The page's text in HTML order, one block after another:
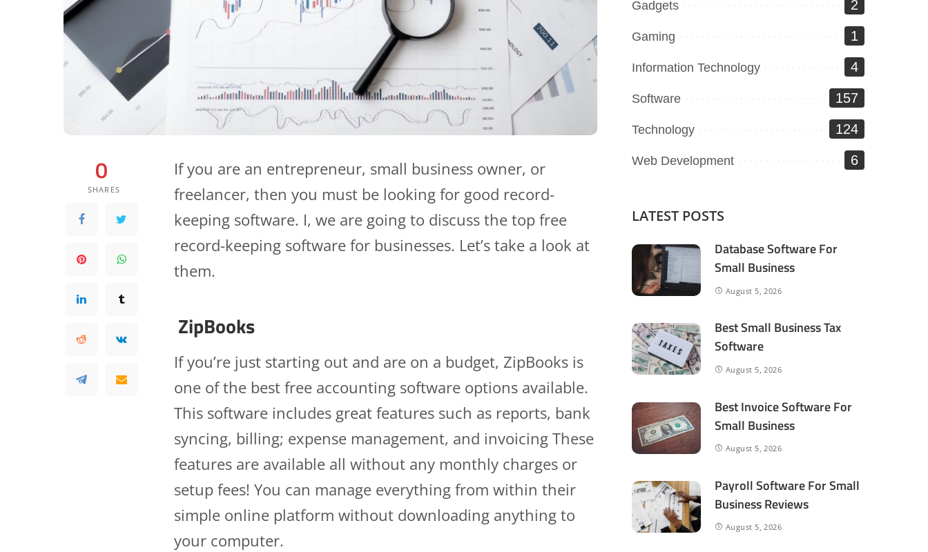
0
SHARES
If you are an entrepreneur, small business owner, or
freelancer, then you must be looking for good record-
keeping software. I, we are going to discuss the top free
record-keeping software for businesses. Let’s take a look at
them.
ZipBooks
If you’re just starting out and are on a budget, ZipBooks is
one of the best free accounting software options available.
This software includes great features such as reports, bank
syncing, billing; expense management, and invoicing These
features are available all without any monthly charges or
setup fees! You can manage everything from within their
simple online platform without downloading anything to
your computer.
Gadgets 2
Gaming 1
Information Technology 4
Software 157
Technology 124
Web Development 6
LATEST POSTS
Database Software For
Small Business
August 5, 2026
Best Small Business Tax
Software
August 5, 2026
Best Invoice Software For
Small Business
August 5, 2026
Payroll Software For Small
Business Reviews
August 5, 2026